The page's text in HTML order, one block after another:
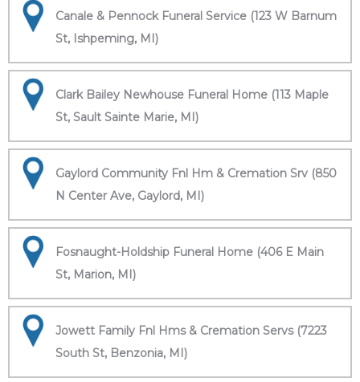
Canale & Pennock Funeral Service (123 W Barnum
St, Ishpeming, MI)
Clark Bailey Newhouse Funeral Home (113 Maple
St, Sault Sainte Marie, MI)
Gaylord Community Fnl Hm & Cremation Srv (850
N Center Ave, Gaylord, MI)
Fosnaught-Holdship Funeral Home (406 E Main
St, Marion, MI)
Jowett Family Fnl Hms & Cremation Servs (7223
South St, Benzonia, MI)